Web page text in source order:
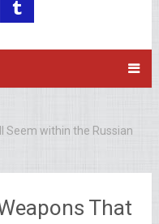
Seem within the Russian
That